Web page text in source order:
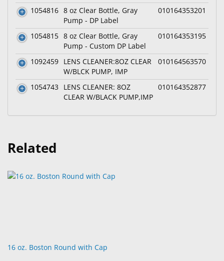
1054816 8 oz Clear Bottle, Gray
Pump - DP Label
010164353201
1054815 8 oz Clear Bottle, Gray
Pump - Custom DP Label
010164353195
1092459 LENS CLEANER:8OZ CLEAR
W/BLCK PUMP, IMP
010164563570
1054743
LENS CLEANER: 8OZ
CLEAR W/BLACK PUMP,IMP
010164352877
Related
16 oz. Boston Round with Cap